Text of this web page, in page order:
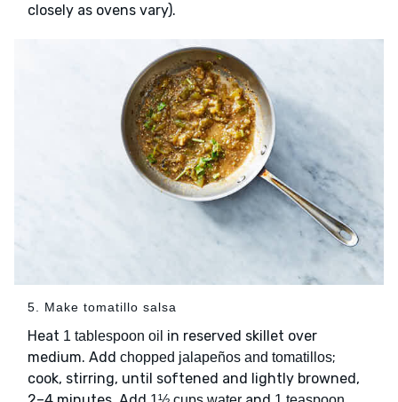
closely as ovens vary).
5. Make tomatillo salsa
Heat 1 tablespoon oil in reserved skillet over
medium. Add chopped jalapeños and tomatillos;
cook, stirring, until softened and lightly browned,